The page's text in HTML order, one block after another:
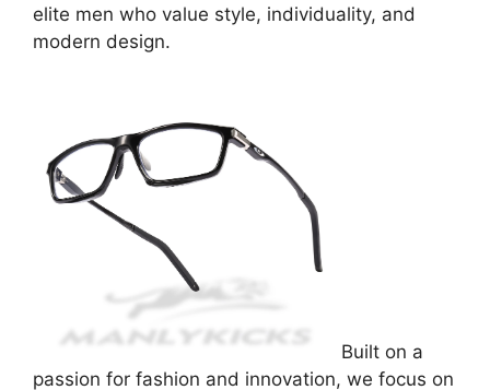
elite men who value style, individuality, and
modern design.
Built on a
passion for fashion and innovation, we focus on